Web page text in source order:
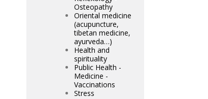
Osteopathy
Oriental medicine
(acupuncture,
tibetan medicine,
ayurveda…)
Health and
spirituality
Public Health -
Medicine -
Vaccinations
Stress